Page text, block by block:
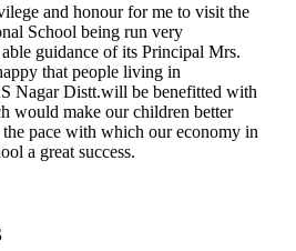
and honour for me to visit the
School being run very
guidance of its Principal Mrs.
that people living in
Nagar Distt.will be benefitted with
would make our children better
pace with which our economy in
a great success.